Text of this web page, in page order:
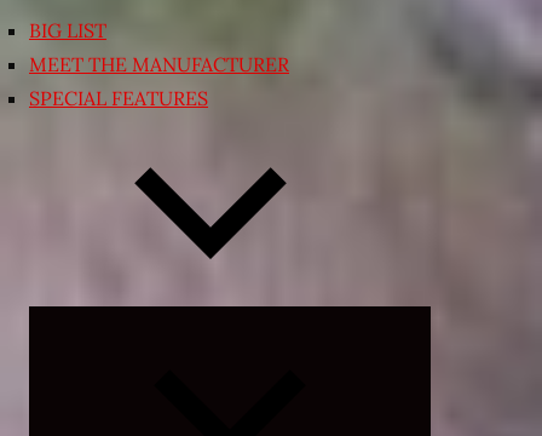
BIG LIST
MEET THE MANUFACTURER
SPECIAL FEATURES